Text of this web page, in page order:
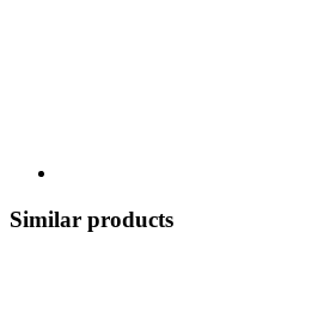
Similar products